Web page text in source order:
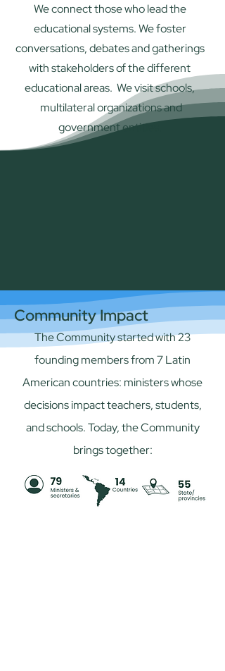
We connect those who lead the
educational systems. We foster
conversations, debates and gatherings
with stakeholders of the different
educational areas. We visit schools,
multilateral organizations and
government entities.
Community Impact
The Community started with 23
founding members from 7 Latin
American countries: ministers whose
decisions impact teachers, students,
and schools. Today, the Community
brings together: